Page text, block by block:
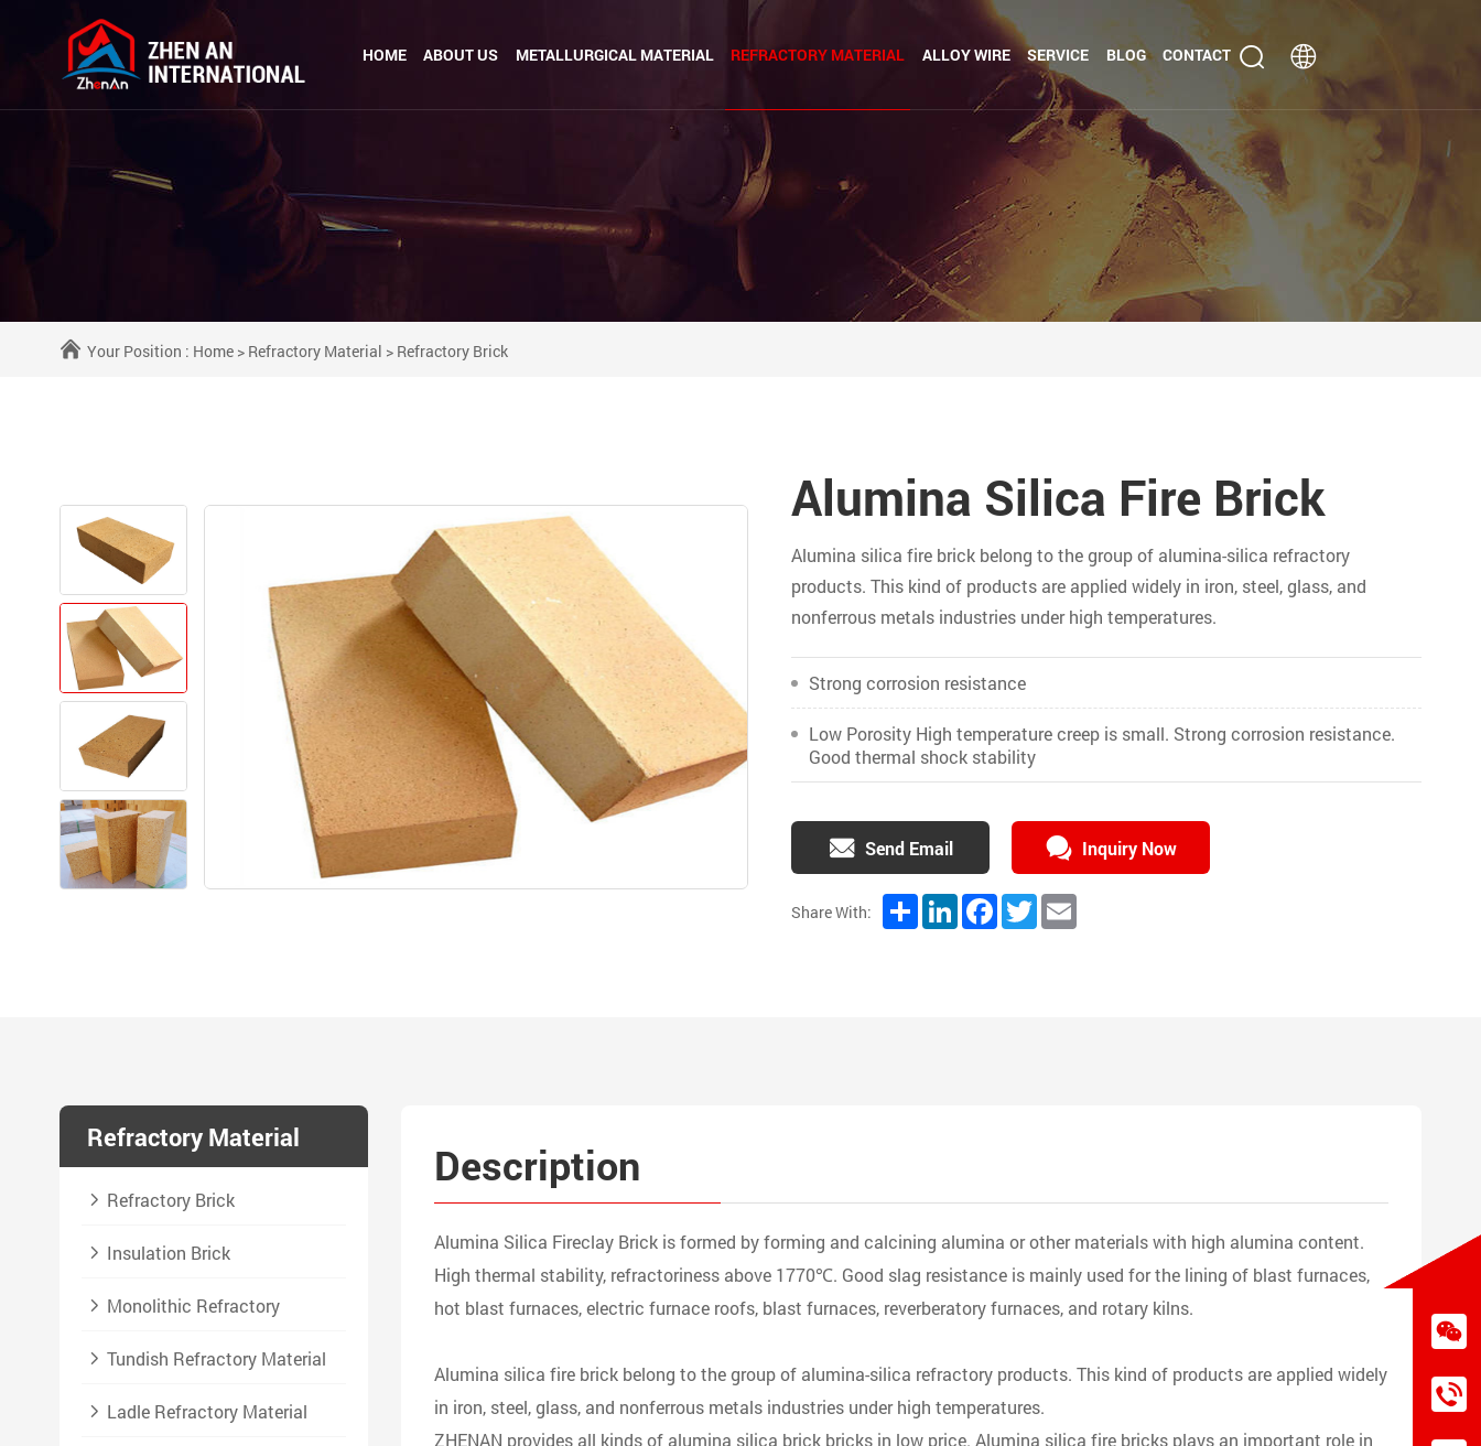
HOME ABOUT US METALLURGICAL MATERIAL REFRACTORY MATERIAL ALLOY WIRE SERVICE BLOG CONTACT
Your Position : Home> Refractory Material > Refractory Brick
Alumina Silica Fire Brick
Alumina silica fire brick belong to the group of alumina-silica refractory
products. This kind of products are applied widely in iron, steel, glass, and
nonferrous metals industries under high temperatures.
Strong corrosion resistance
Low Porosity High temperature creep is small. Strong corrosion resistance.
Good thermal shock stability
Send Email Inquiry Now
Share With: ShareLinkedInFacebook
TwitterEmail
Refractory Material
Refractory Brick
Insulation Brick
Monolithic Refractory
Tundish Refractory Material
Ladle Refractory Material
Description
Alumina Silica Fireclay Brick is formed by forming and calcining alumina or other materials with high alumina content.
High thermal stability, refractoriness above 1770℃. Good slag resistance is mainly used for the lining of blast furnaces,
hot blast furnaces, electric furnace roofs, blast furnaces, reverberatory furnaces, and rotary kilns.
Alumina silica fire brick belong to the group of alumina-silica refractory products. This kind of products are applied widely
in iron, steel, glass, and nonferrous metals industries under high temperatures.
ZHENAN provides all kinds of alumina silica brick bricks in low price. Alumina silica fire bricks plays an important role in